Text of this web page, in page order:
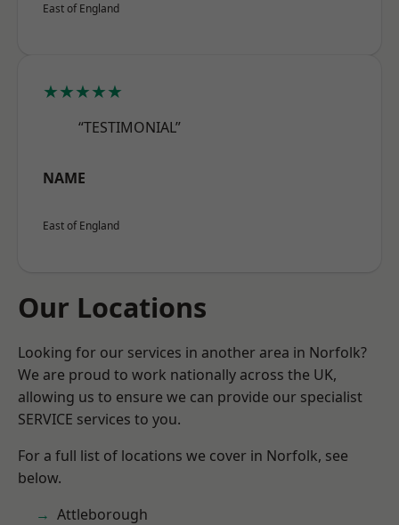
East of England
★★★★★
“TESTIMONIAL”
NAME
East of England
Our Locations
Looking for our services in another area in Norfolk?
We are proud to work nationally across the UK,
allowing us to ensure we can provide our specialist
SERVICE services to you.
For a full list of locations we cover in Norfolk, see
below.
Attleborough